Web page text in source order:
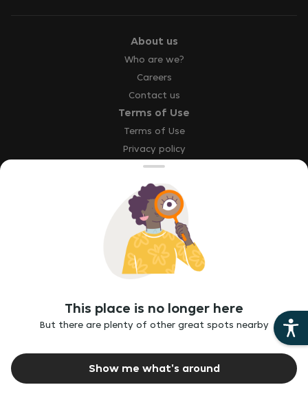
This place is no longer here
But there are plenty of other great spots nearby
Show me what's around
About us
Who are we?
Careers
Contact us
Terms of Use
Terms of Use
Privacy policy
Site map
Accessibility statement
Explore
Our brands
Download the app
Report a bug
Report vulnerability
Ethics hotline
©2026 Just Eat